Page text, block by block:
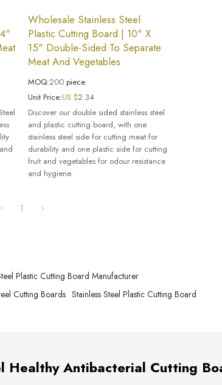
Wholesale Stainless Steel
Plastic Cutting Board | 10" X
15" Double-Sided To Separate
Meat And Vegetables
MOQ:200 piece
Unit Price:US $2.34
Discover our double sided stainless steel
and plastic cutting board, with one
stainless steel side for cutting meat for
durability and one plastic side for cutting
fruit and vegetables for odour resistance
and hygiene.
1
Plastic Cutting Board Manufacturer
Cutting Boards Stainless Steel Plastic Cutting Board
Healthy Antibacterial Cutting